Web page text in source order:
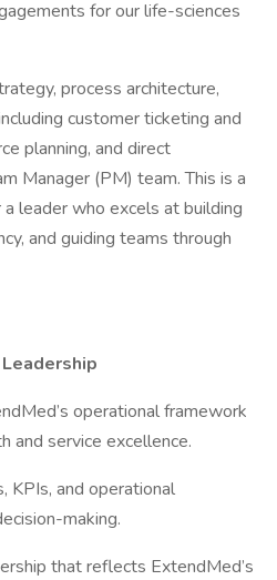
for our life-sciences
process architecture,
customer ticketing and
planning, and direct
Manager (PM) team. This is a
leader who excels at building
and guiding teams through
operational framework
and service excellence.
KPIs, and operational
making.
that reflects ExtendMed’s